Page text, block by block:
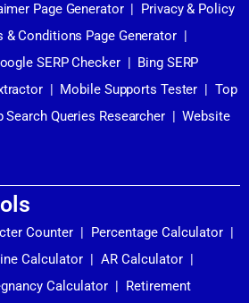
Page Generator| Privacy & Policy
& Conditions Page Generator|
SERP Checker| Bing SERP
| Mobile Supports Tester | Top
Search Queries Researcher|Website
Counter | Percentage Calculator |
Calculator | AR Calculator |
Calculator | Retirement